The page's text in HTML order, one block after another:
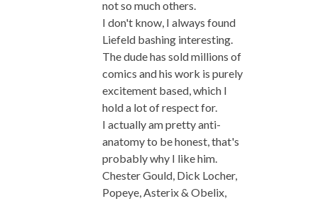
not so much others.
I don't know, I always found
Liefeld bashing interesting.
The dude has sold millions of
comics and his work is purely
excitement based, which I
hold a lot of respect for.
I actually am pretty anti-
anatomy to be honest, that's
probably why I like him.
Chester Gould, Dick Locher,
Popeye, Asterix & Obelix,